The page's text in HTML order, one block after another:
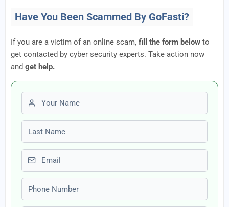
Have You Been Scammed By GoFasti?
If you are a victim of an online scam, fill the form below to
get contacted by cyber security experts. Take action now
and get help.
First name
Last name
Email
Phone number